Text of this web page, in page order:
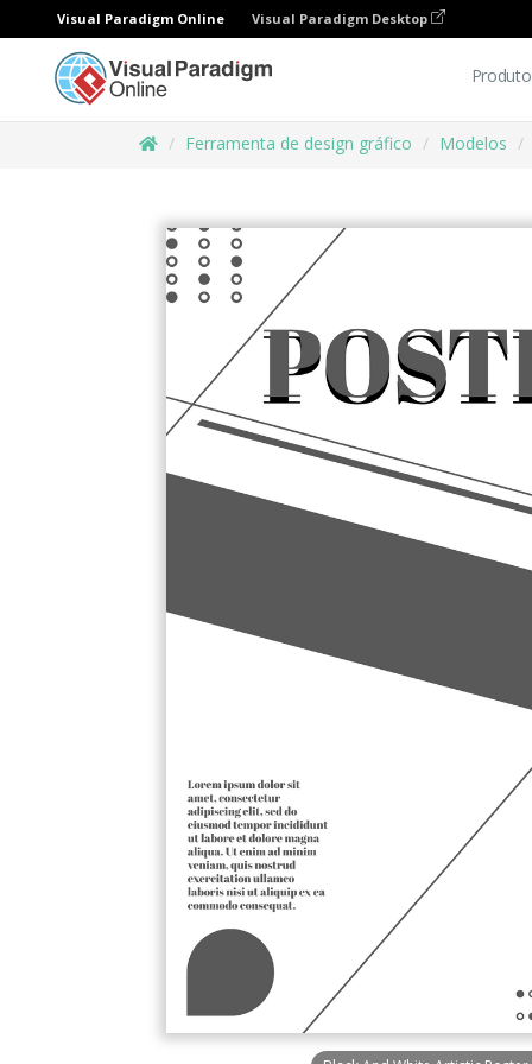
Visual Paradigm Online Visual Paradigm Desktop
Ferramenta de design gráfico Modelos